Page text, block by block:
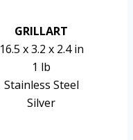
GRILLART
16.5 x 3.2 x 2.4 in
1 lb
Stainless Steel
Silver